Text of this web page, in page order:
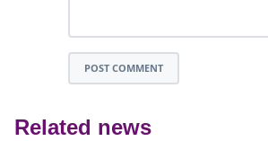
POST COMMENT
Related news